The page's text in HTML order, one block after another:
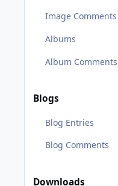
Image Comments
Albums
Album Comments
Blogs
Blog Entries
Blog Comments
Downloads